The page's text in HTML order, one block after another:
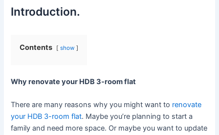
Introduction.
Contents show
Why renovate your HDB 3-room flat
There are many reasons why you might want to renovate
your HDB 3-room flat. Maybe you’re planning to start a
family and need more space. Or maybe you want to update